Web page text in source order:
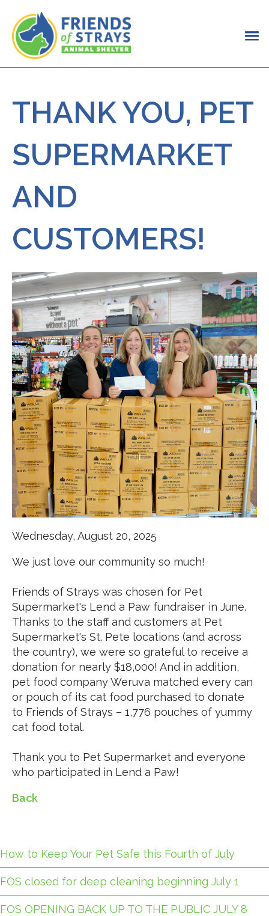
THANK YOU, PET
SUPERMARKET
AND
CUSTOMERS!
Wednesday, August 20, 2025
We just love our community so much!
Friends of Strays was chosen for Pet
Supermarket's Lend a Paw fundraiser in June.
Thanks to the staff and customers at Pet
Supermarket's St. Pete locations (and across
the country), we were so grateful to receive a
donation for nearly $18,000! And in addition,
pet food company Weruva matched every can
or pouch of its cat food purchased to donate
to Friends of Strays – 1,776 pouches of yummy
cat food total.
Thank you to Pet Supermarket and everyone
who participated in Lend a Paw!
Back
How to Keep Your Pet Safe this Fourth of July
FOS closed for deep cleaning beginning July 1
FOS OPENING BACK UP TO THE PUBLIC JULY 8